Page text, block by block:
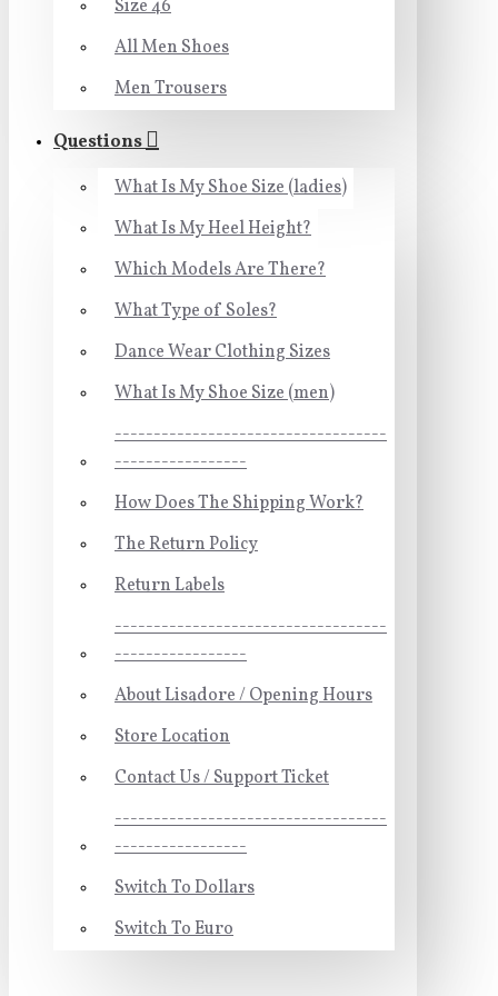
Size 46
All Men Shoes
Men Trousers
Questions
What Is My Shoe Size (ladies)
What Is My Heel Height?
Which Models Are There?
What Type of Soles?
Dance Wear Clothing Sizes
What Is My Shoe Size (men)
-----------------------------------
-----------------
How Does The Shipping Work?
The Return Policy
Return Labels
-----------------------------------
-----------------
About Lisadore / Opening Hours
Store Location
Contact Us / Support Ticket
-----------------------------------
-----------------
Switch To Dollars
Switch To Euro